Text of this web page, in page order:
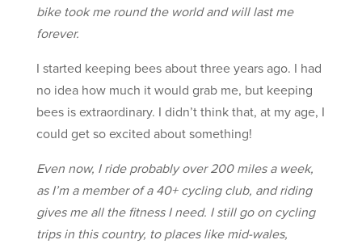
bike took me round the world and will last me
forever.
I started keeping bees about three years ago. I had
no idea how much it would grab me, but keeping
bees is extraordinary. I didn’t think that, at my age, I
could get so excited about something!
Even now, I ride probably over 200 miles a week,
as I’m a member of a 40+ cycling club, and riding
gives me all the fitness I need. I still go on cycling
trips in this country, to places like mid-wales,